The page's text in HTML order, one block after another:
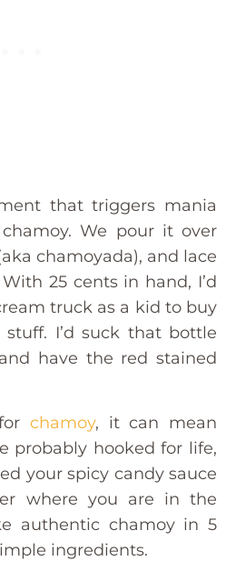
that triggers mania
We pour it over
chamoyada), and lace
25 cents in hand, I’d
truck as a kid to buy
I’d suck that bottle
have the red stained
chamoy, it can mean
probably hooked for life,
your spicy candy sauce
where you are in the
authentic chamoy in 5
ingredients.